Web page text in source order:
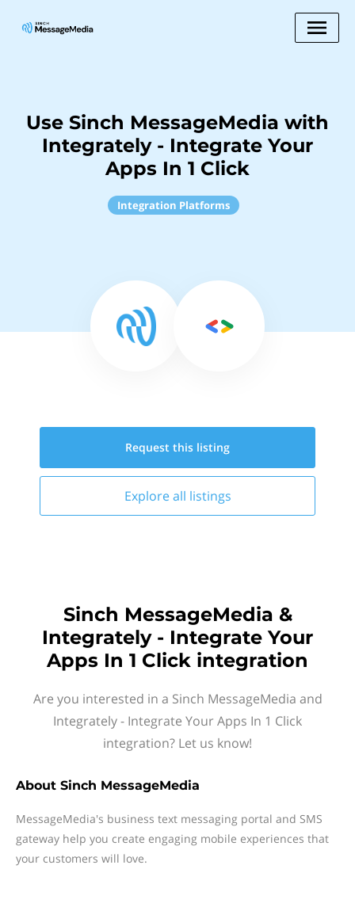
Use Sinch MessageMedia with
Integrately - Integrate Your
Apps In 1 Click
Integration Platforms
Request this listing
Explore all listings
Sinch MessageMedia &
Integrately - Integrate Your
Apps In 1 Click integration
Are you interested in a Sinch MessageMedia and
Integrately - Integrate Your Apps In 1 Click
integration? Let us know!
About Sinch MessageMedia
MessageMedia's business text messaging portal and SMS
gateway help you create engaging mobile experiences that
your customers will love.